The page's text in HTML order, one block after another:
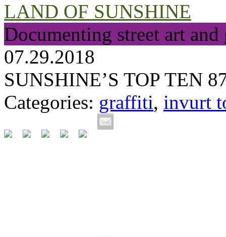
LAND OF SUNSHINE
Documenting street art
07.29.2018
SUNSHINE’S TOP TEN
Categories: graffiti, invurt